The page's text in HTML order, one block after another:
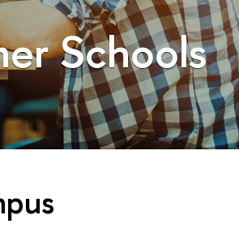
Schools